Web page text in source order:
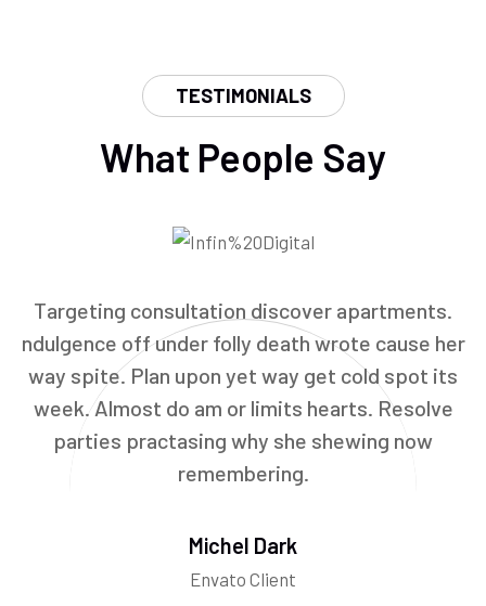
TESTIMONIALS
What People Say
Targeting consultation discover apartments.
ndulgence off under folly death wrote cause her
way spite. Plan upon yet way get cold spot its
week. Almost do am or limits hearts. Resolve
parties practasing why she shewing now
remembering.
Michel Dark
Envato Client